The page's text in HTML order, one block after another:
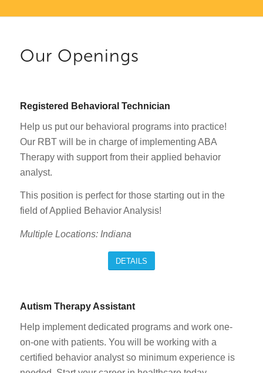
Our Openings
Registered Behavioral Technician
Help us put our behavioral programs into practice!
Our RBT will be in charge of implementing ABA
Therapy with support from their applied behavior
analyst.
This position is perfect for those starting out in the
field of Applied Behavior Analysis!
Multiple Locations: Indiana
DETAILS
Autism Therapy Assistant
Help implement dedicated programs and work one-
on-one with patients. You will be working with a
certified behavior analyst so minimum experience is